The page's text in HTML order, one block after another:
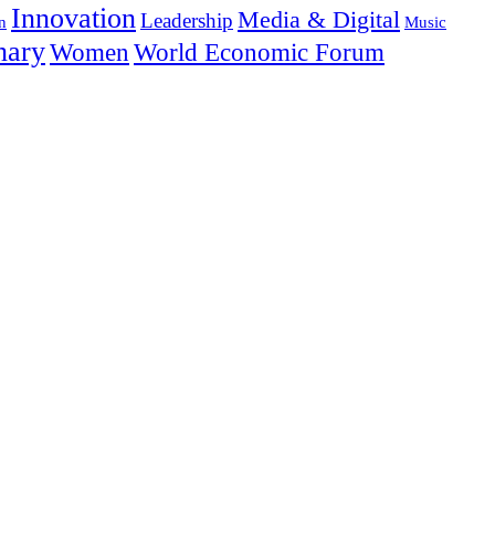
InnovationLeadership Media & Digital Music
Women World Economic Forum